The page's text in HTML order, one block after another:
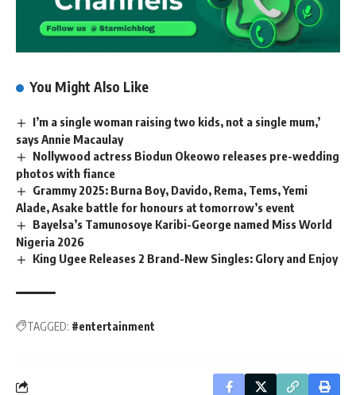
You Might Also Like
I’m a single woman raising two kids, not a single mum,’
says Annie Macaulay
Nollywood actress Biodun Okeowo releases pre-wedding
photos with fiance
Grammy 2025: Burna Boy, Davido, Rema, Tems, Yemi
Alade, Asake battle for honours at tomorrow’s event
Bayelsa’s Tamunosoye Karibi-George named Miss World
Nigeria 2026
King Ugee Releases 2 Brand-New Singles: Glory and Enjoy
TAGGED: #entertainment